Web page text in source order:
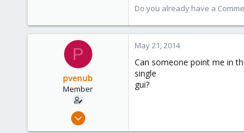
www.proxmox.com
Do you already have a
P
pvenub
Member
Mar 17, 2014
May 21, 2014
Can someone point me in
single
gui?